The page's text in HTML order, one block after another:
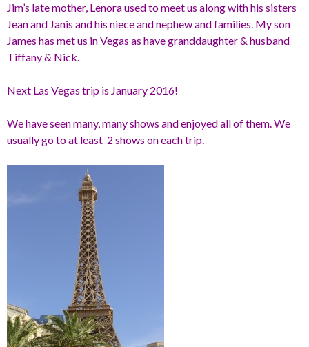
Jim’s late mother, Lenora used to meet us along with his sisters
Jean and Janis and his niece and nephew and families. My son
James has met us in Vegas as have granddaughter & husband
Tiffany & Nick.
Next Las Vegas trip is January 2016!
We have seen many, many shows and enjoyed all of them. We
usually go to at least 2 shows on each trip.